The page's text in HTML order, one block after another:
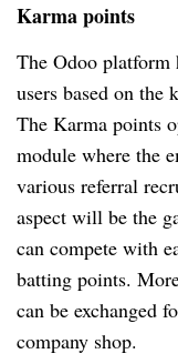
Karma points
The Odoo
users based on the
The Karma points
module where the
various referral
aspect will be the
can compete with
batting points.
can be exchanged
company shop.